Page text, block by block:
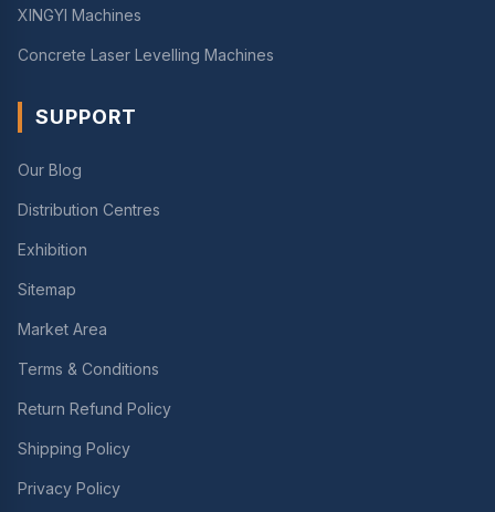
XINGYI Machines
Concrete Laser Levelling Machines
SUPPORT
Our Blog
Distribution Centres
Exhibition
Sitemap
Market Area
Terms & Conditions
Return Refund Policy
Shipping Policy
Privacy Policy